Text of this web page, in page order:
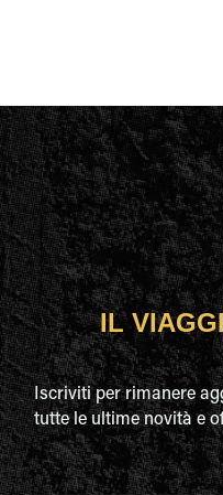
IL
Iscriviti per rimanere
tutte le ultime novità e